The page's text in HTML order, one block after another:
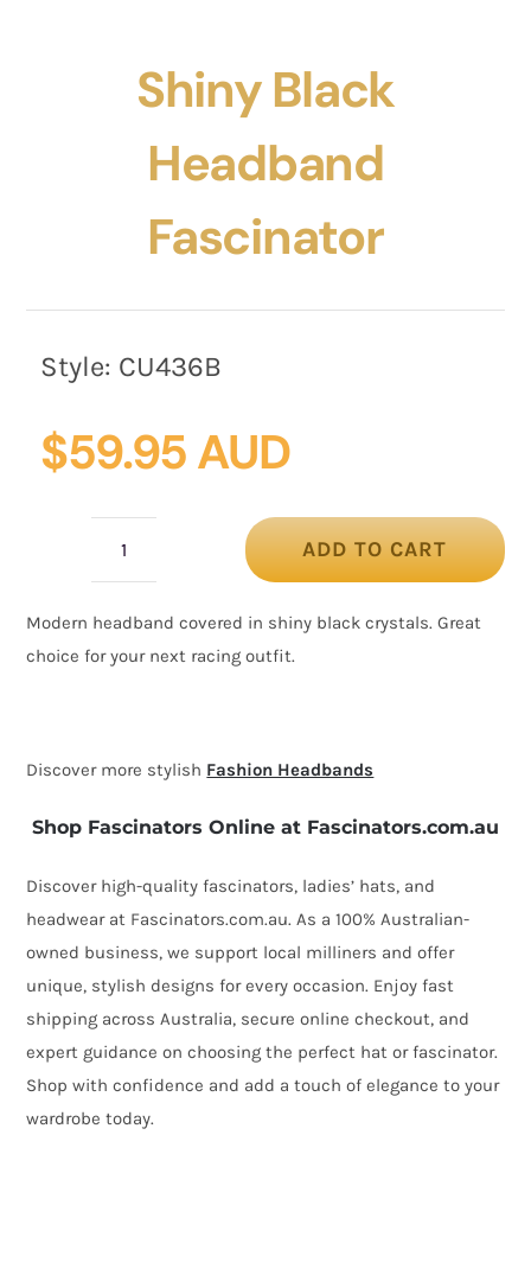
Shiny Black
Headband
Fascinator
Style: CU436B
$59.95 AUD
headband
fascinator
ADD TO CART
Modern headband covered in shiny black crystals. Great
choice for your next racing outfit.
Discover more stylish Fashion Headbands
Shop Fascinators Online at Fascinators.com.au
Discover high-quality fascinators, ladies’ hats, and
headwear at Fascinators.com.au. As a 100% Australian-
owned business, we support local milliners and offer
unique, stylish designs for every occasion. Enjoy fast
shipping across Australia, secure online checkout, and
expert guidance on choosing the perfect hat or fascinator.
Shop with confidence and add a touch of elegance to your
wardrobe today.